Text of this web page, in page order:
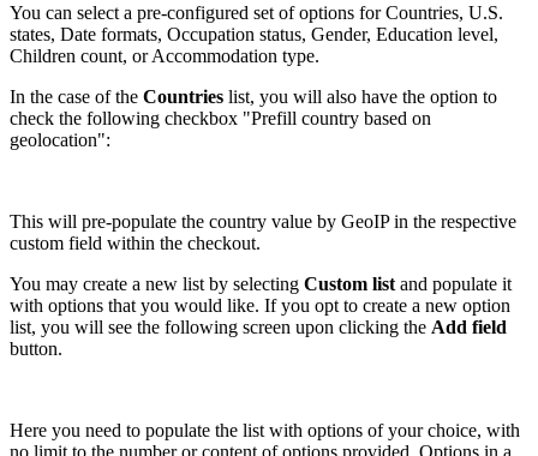
You can select a pre-configured set of options for Countries, U.S.
states, Date formats, Occupation status, Gender, Education level,
Children count, or Accommodation type.
In the case of the Countries list, you will also have the option to
check the following checkbox "Prefill country based on
geolocation":
This will pre-populate the country value by GeoIP in the respective
custom field within the checkout.
You may create a new list by selecting Custom list and populate it
with options that you would like. If you opt to create a new option
list, you will see the following screen upon clicking the Add field
button.
Here you need to populate the list with options of your choice, with
no limit to the number or content of options provided. Options in a